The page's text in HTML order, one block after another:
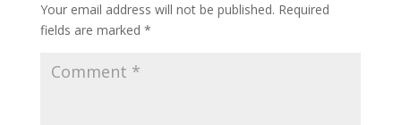
Your email address will not be published. Required
fields are marked *